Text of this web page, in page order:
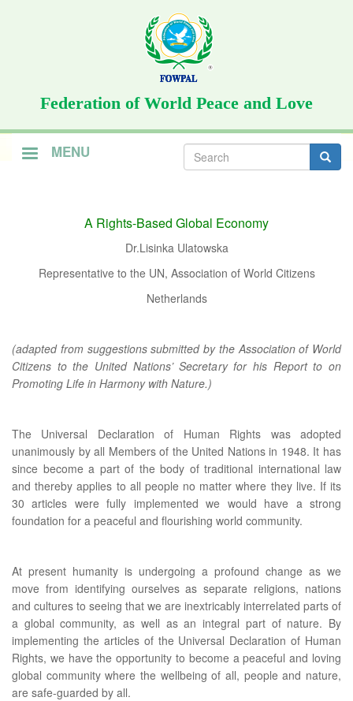
Federation of World Peace and Love
MENU Search
form
A Rights-Based Global Economy
Dr.Lisinka Ulatowska
Representative to the UN, Association of World Citizens
Netherlands
(adapted from suggestions submitted by the Association of World
Citizens to the United Nations’ Secretary for his Report to on
Promoting Life in Harmony with Nature.)
The Universal Declaration of Human Rights was adopted
unanimously by all Members of the United Nations in 1948. It has
since become a part of the body of traditional international law
and thereby applies to all people no matter where they live. If its
30 articles were fully implemented we would have a strong
foundation for a peaceful and flourishing world community.
At present humanity is undergoing a profound change as we
move from identifying ourselves as separate religions, nations
and cultures to seeing that we are inextricably interrelated parts of
a global community, as well as an integral part of nature. By
implementing the articles of the Universal Declaration of Human
Rights, we have the opportunity to become a peaceful and loving
global community where the wellbeing of all, people and nature,
are safe-guarded by all.